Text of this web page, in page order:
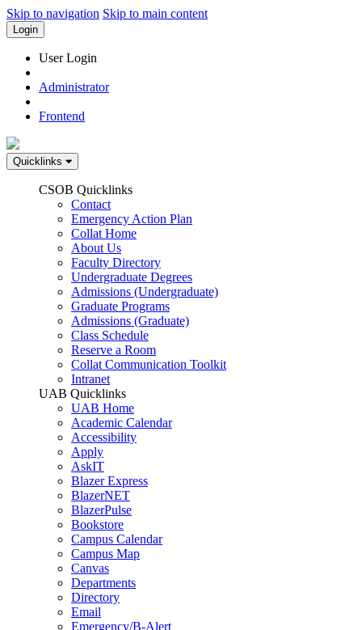
Skip to navigation Skip to main content
Login
User Login
Administrator
Frontend
Quicklinks
CSOB Quicklinks
Contact
Emergency Action Plan
Collat Home
About Us
Faculty Directory
Undergraduate Degrees
Admissions (Undergraduate)
Graduate Programs
Admissions (Graduate)
Class Schedule
Reserve a Room
Collat Communication Toolkit
Intranet
UAB Quicklinks
UAB Home
Academic Calendar
Accessibility
Apply
AskIT
Blazer Express
BlazerNET
BlazerPulse
Bookstore
Campus Calendar
Campus Map
Canvas
Departments
Directory
Email
Emergency/B-Alert